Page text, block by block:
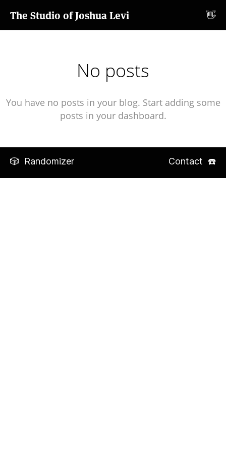
The Studio of Joshua Levi 👋
No posts
You have no posts in your blog. Start adding some
posts in your dashboard.
🎲 Randomizer Contact ☎️